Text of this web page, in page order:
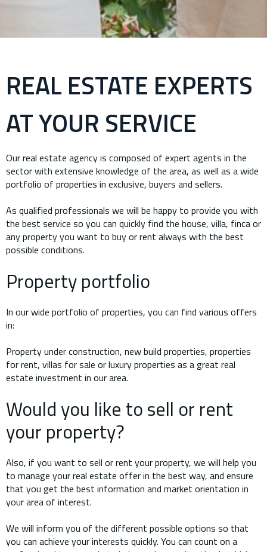
REAL ESTATE EXPERTS
AT YOUR SERVICE
Our real estate agency is composed of expert agents in the
sector with extensive knowledge of the area, as well as a wide
portfolio of properties in exclusive, buyers and sellers.
As qualified professionals we will be happy to provide you with
the best service so you can quickly find the house, villa, finca or
any property you want to buy or rent always with the best
possible conditions.
Property portfolio
In our wide portfolio of properties, you can find various offers
in:
Property under construction, new build properties, properties
for rent, villas for sale or luxury properties as a great real
estate investment in our area.
Would you like to sell or rent
your property?
Also, if you want to sell or rent your property, we will help you
to manage your real estate offer in the best way, and ensure
that you get the best information and market orientation in
your area of interest.
We will inform you of the different possible options so that
you can achieve your interests quickly. You can count on a